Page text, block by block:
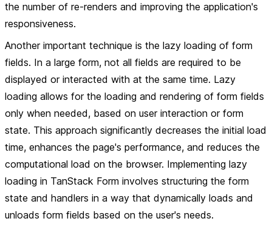
the number of re-renders and improving the application's
responsiveness.
Another important technique is the lazy loading of form
fields. In a large form, not all fields are required to be
displayed or interacted with at the same time. Lazy
loading allows for the loading and rendering of form fields
only when needed, based on user interaction or form
state. This approach significantly decreases the initial load
time, enhances the page's performance, and reduces the
computational load on the browser. Implementing lazy
loading in TanStack Form involves structuring the form
state and handlers in a way that dynamically loads and
unloads form fields based on the user's needs.